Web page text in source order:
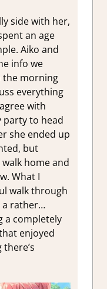
side with her,
an age
Aiko and
info we
the morning
everything
with
party to head
she ended up
but
home and
What I
walk through
a rather…
a completely
enjoyed